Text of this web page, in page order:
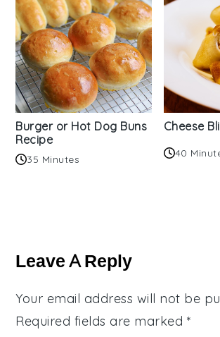
Burger or Hot Dog Buns
Recipe
35 Minutes
Cheese
40
Interactions
Leave A Reply
Your email address will not be
Required fields are marked *